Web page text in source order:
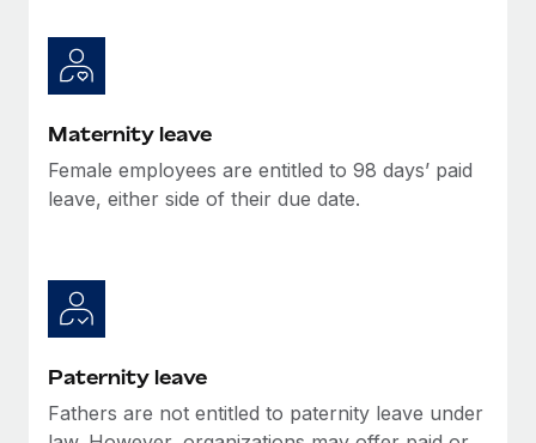
What a Workday global payroll implementation
six-month project with a dedicated team....
Maternity leave
Female employees are entitled to 98 days’ paid
leave, either side of their due date.
Paternity leave
Fathers are not entitled to paternity leave under